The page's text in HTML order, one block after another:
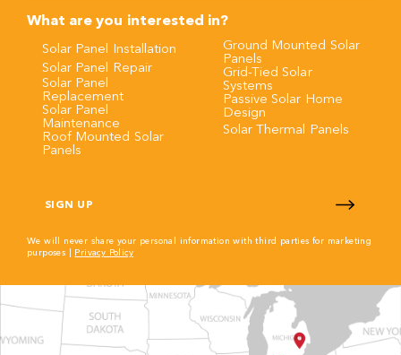
What are you interested in?
Solar Panel Installation
Solar Panel Repair
Solar Panel
Replacement
Solar Panel
Maintenance
Roof Mounted Solar
Panels
Ground Mounted Solar
Panels
Grid-Tied Solar
Systems
Passive Solar Home
Design
Solar Thermal Panels
We will never share your personal information with third parties for marketing
purposes | Privacy Policy